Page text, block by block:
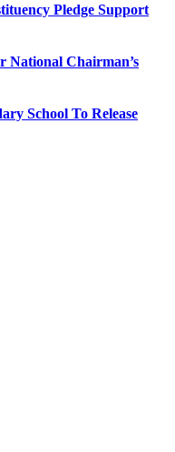
Pledge Support
National Chairman’s
School To Release